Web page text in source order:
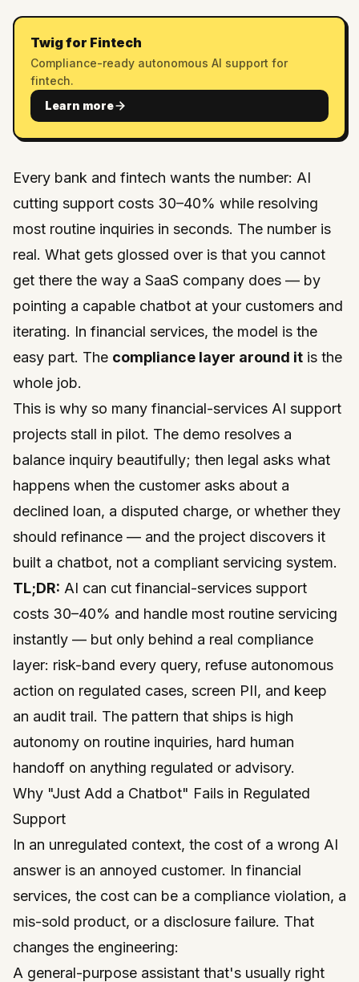
Twig for Fintech
Compliance-ready autonomous AI support for
fintech.
Learn more
Every bank and fintech wants the number: AI
cutting support costs 30–40% while resolving
most routine inquiries in seconds. The number is
real. What gets glossed over is that you cannot
get there the way a SaaS company does — by
pointing a capable chatbot at your customers and
iterating. In financial services, the model is the
easy part. The compliance layer around it is the
whole job.
This is why so many financial-services AI support
projects stall in pilot. The demo resolves a
balance inquiry beautifully; then legal asks what
happens when the customer asks about a
declined loan, a disputed charge, or whether they
should refinance — and the project discovers it
built a chatbot, not a compliant servicing system.
TL;DR: AI can cut financial-services support
costs 30–40% and handle most routine servicing
instantly — but only behind a real compliance
layer: risk-band every query, refuse autonomous
action on regulated cases, screen PII, and keep
an audit trail. The pattern that ships is high
autonomy on routine inquiries, hard human
handoff on anything regulated or advisory.
Why "Just Add a Chatbot" Fails in Regulated
Support
In an unregulated context, the cost of a wrong AI
answer is an annoyed customer. In financial
services, the cost can be a compliance violation, a
mis-sold product, or a disclosure failure. That
changes the engineering:
A general-purpose assistant that's usually right